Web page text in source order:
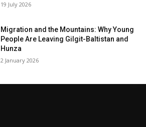
19 July 2026
Migration and the Mountains: Why Young
People Are Leaving Gilgit-Baltistan and
Hunza
2 January 2026